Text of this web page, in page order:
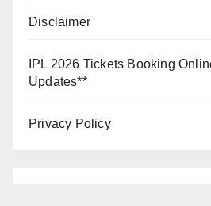
Disclaimer
IPL 2026 Tickets Booking
Updates**
Privacy Policy